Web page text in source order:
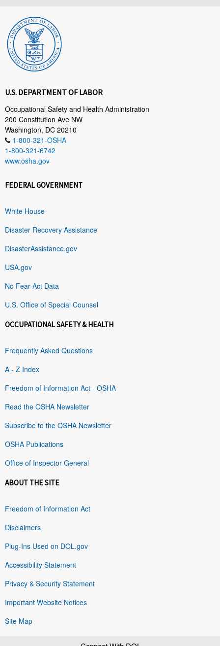
U.S. DEPARTMENT OF LABOR
Occupational Safety and Health Administration
200 Constitution Ave NW
Washington, DC 20210
1-800-321-OSHA
1-800-321-6742
www.osha.gov
FEDERAL GOVERNMENT
White House
Disaster Recovery Assistance
DisasterAssistance.gov
USA.gov
No Fear Act Data
U.S. Office of Special Counsel
OCCUPATIONAL SAFETY & HEALTH
Frequently Asked Questions
A - Z Index
Freedom of Information Act - OSHA
Read the OSHA Newsletter
Subscribe to the OSHA Newsletter
OSHA Publications
Office of Inspector General
ABOUT THE SITE
Freedom of Information Act
Disclaimers
Plug-Ins Used on DOL.gov
Accessibility Statement
Privacy & Security Statement
Important Website Notices
Site Map